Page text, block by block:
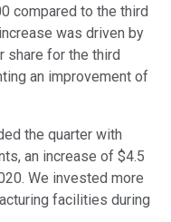
compared to the third
was driven by
share for the third
an improvement of
the quarter with
an increase of $4.5
We invested more
facilities during